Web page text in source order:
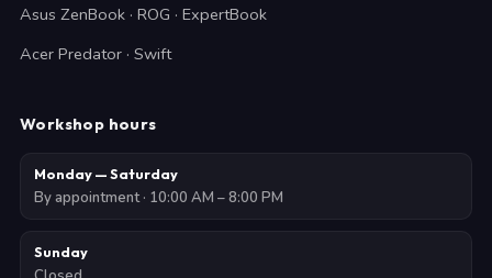
Asus ZenBook · ROG · ExpertBook
Acer Predator · Swift
Workshop hours
Monday — Saturday
By appointment · 10:00 AM – 8:00 PM
Sunday